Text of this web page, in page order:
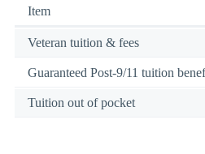
Item
Veteran tuition & fees
Guaranteed Post-9/11 tuition
Tuition out of pocket